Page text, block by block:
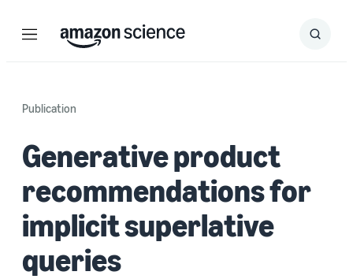
Menu Search
Submit
Publication
Generative product
recommendations for
implicit superlative
queries